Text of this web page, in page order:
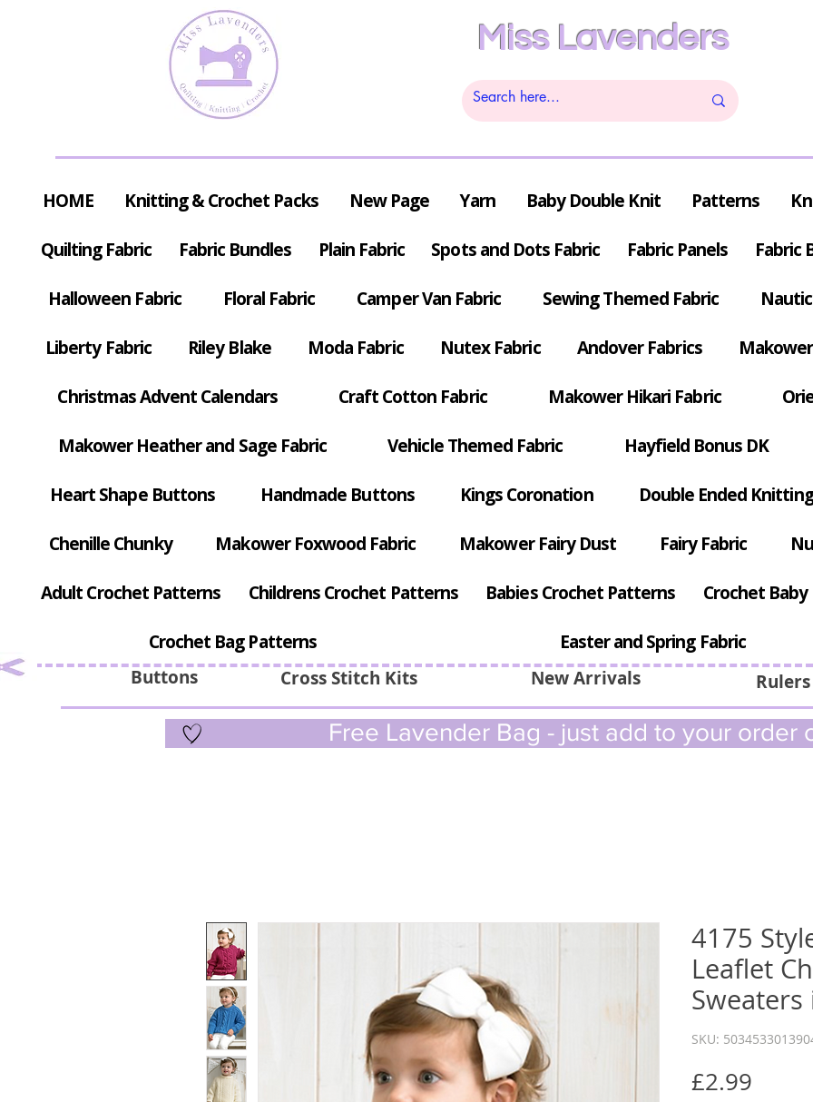
Miss Lavenders
Buttons Cross Stitch Kits
HOME Knitting & Crochet Packs New Page Yarn Baby Double Knit Patterns
Quilting Fabric Fabric Bundles Plain Fabric Spots and Dots Fabric Fabric Panels Fabric
Halloween Fabric Floral Fabric Camper Van Fabric Sewing Themed Fabric
Liberty Fabric Riley Blake Moda Fabric Nutex Fabric Andover Fabrics
Christmas Advent Calendars Craft Cotton Fabric Makower Hikari Fabric
Makower Heather and Sage Fabric Vehicle Themed Fabric Hayfield Bonus DK
Heart Shape Buttons Handmade Buttons Kings Coronation Double Ended
Chenille Chunky Makower Foxwood Fabric Makower Fairy Dust Fairy Fabric
Adult Crochet Patterns Childrens Crochet Patterns Babies Crochet Patterns Crochet
Crochet Bag Patterns Easter and Spring Fabric
New Arrivals
Free Lavender Bag - just add to your order
4175
Leaflet
Sweaters
SKU:
£2.99